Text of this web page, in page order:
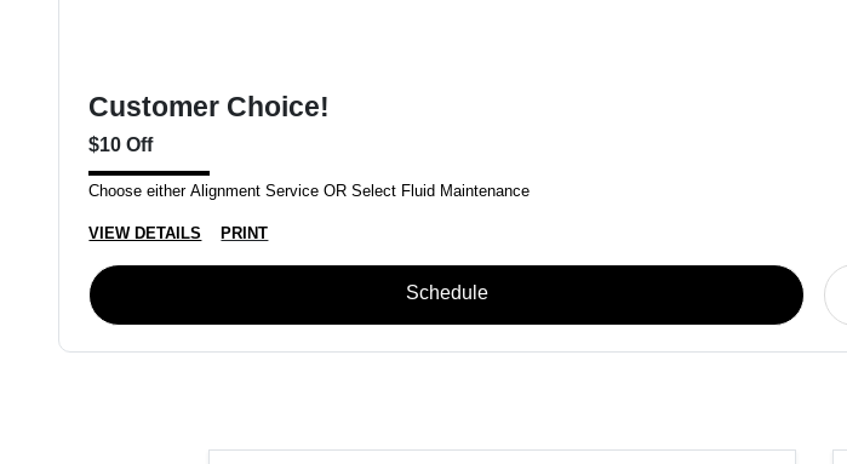
Customer Choice!
$10 Off
Choose either Alignment Service OR Select Fluid Maintenance
VIEW DETAILS PRINT
Schedule